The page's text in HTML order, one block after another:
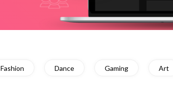
Fashion Dance Gaming Art